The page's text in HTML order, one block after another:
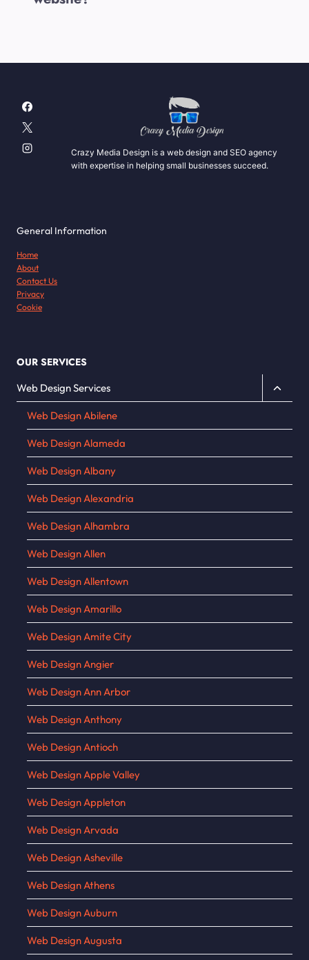
Crazy Media Design is a web design and SEO agency
with expertise in helping small businesses succeed.
General Information
Home
About
Contact Us
Privacy
Cookie
OUR SERVICES
Web Design Services
Toggle
child
Web Design Abilene
Web Design Alameda
Web Design Albany
Web Design Alexandria
Web Design Alhambra
Web Design Allen
Web Design Allentown
Web Design Amarillo
Web Design Amite City
Web Design Angier
Web Design Ann Arbor
Web Design Anthony
Web Design Antioch
Web Design Apple Valley
Web Design Appleton
Web Design Arvada
Web Design Asheville
Web Design Athens
Web Design Auburn
Web Design Augusta